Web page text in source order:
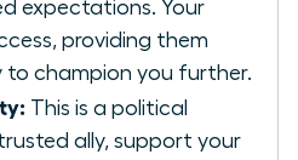
expectations. Your
providing them
to champion you further.
This is a political
ally, support your